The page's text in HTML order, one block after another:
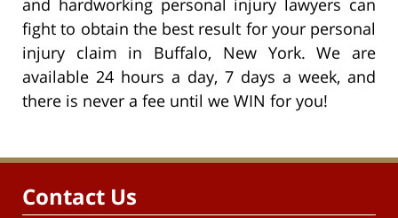
and hardworking personal injury lawyers can
fight to obtain the best result for your personal
injury claim in Buffalo, New York. We are
available 24 hours a day, 7 days a week, and
there is never a fee until we WIN for you!
Contact Us